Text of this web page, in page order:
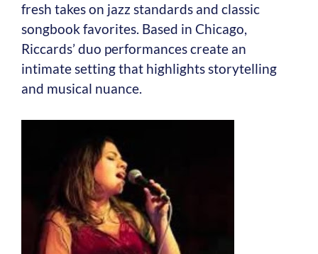
fresh takes on jazz standards and classic
songbook favorites. Based in Chicago,
Riccards’ duo performances create an
intimate setting that highlights storytelling
and musical nuance.